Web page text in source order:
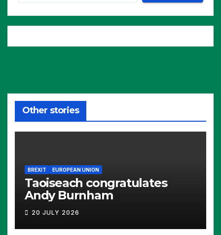
Other stories
BREXIT EUROPEAN UNION
Taoiseach congratulates
Andy Burnham
20 JULY 2026